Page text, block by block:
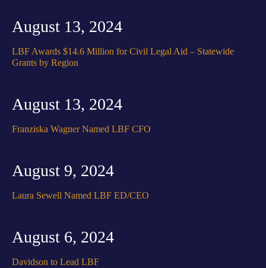
August 13, 2024
LBF Awards $14.6 Million for Civil Legal Aid – Statewide
Grants by Region
August 13, 2024
Franziska Wagner Named LBF CFO
August 9, 2024
Laura Sewell Named LBF ED/CEO
August 6, 2024
Davidson to Lead LBF